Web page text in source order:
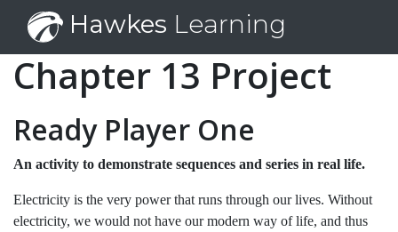
Hawkes Learning
Chapter 13 Project
Ready Player One
An activity to demonstrate sequences and series in real life.
Electricity is the very power that runs through our lives. Without
electricity, we would not have our modern way of life, and thus